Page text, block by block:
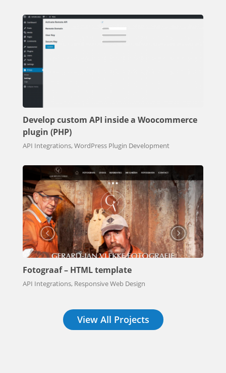
Develop custom API inside a Woocommerce
plugin (PHP)
API Integrations, WordPress Plugin Development
Fotograaf – HTML template
API Integrations, Responsive Web Design
View All Projects